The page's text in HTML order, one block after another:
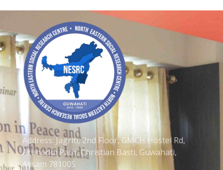
Address: Jagriti, 2nd Floor, GMCH Hostel Rd,
Arunodoi Path, Christian Basti, Guwahati,
Assam 781005